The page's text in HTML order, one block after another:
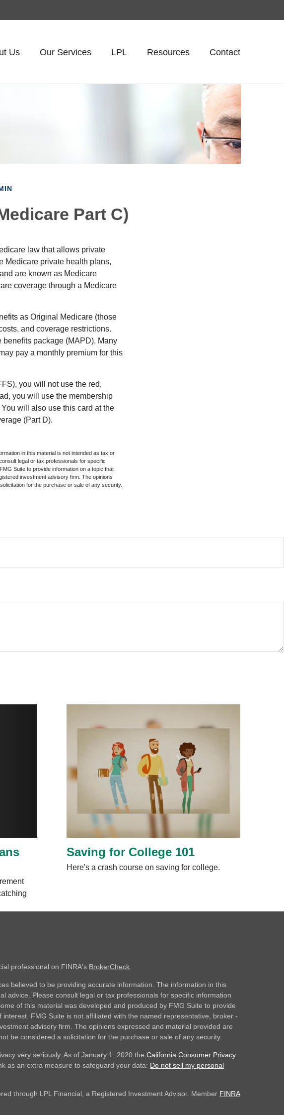
Us Our Services LPL Resources Contact
Part C)
law that allows private
Medicare private health plans,
are known as Medicare
coverage through a Medicare
as Original Medicare (those
and coverage restrictions.
package (MAPD). Many
pay a monthly premium for this
you will not use the red,
you will use the membership
will also use this card at the
(Part D).
in this material is not intended as tax or
legal or tax professionals for specific
Suite to provide information on a topic that
investment advisory firm. The opinions
for the purchase or sale of any security.
Saving for College 101
Here's a crash course on saving for college.
professional on FINRA's BrokerCheck.
believed to be providing accurate information. The information in this
advice. Please consult legal or tax professionals for specific information
of this material was developed and produced by FMG Suite to provide
FMG Suite is not affiliated with the named representative, broker -
advisory firm. The opinions expressed and material provided are
be considered a solicitation for the purchase or sale of any security.
very seriously. As of January 1, 2020 theCalifornia Consumer Privacy
as an extra measure to safeguard your data: Do not sell my personal
through LPL Financial, a Registered Investment Advisor. Member FINRA